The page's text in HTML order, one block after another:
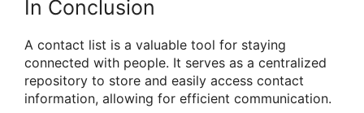
In Conclusion
A contact list is a valuable tool for staying
connected with people. It serves as a centralized
repository to store and easily access contact
information, allowing for efficient communication.